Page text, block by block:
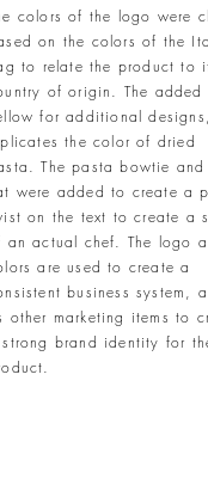
colors of the logo were
on the colors of the
to relate the product to
of origin. The added
for additional
the color of dried
The pasta bowtie and
were added to create a
on the text to create a
an actual chef. The logo
are used to create a
business system,
other marketing items to
brand identity for